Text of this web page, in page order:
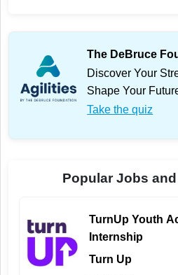
The DeBruce
Discover Your
Shape Your
Take the quiz
Popular Jobs
TurnUp Youth
Internship
Turn Up